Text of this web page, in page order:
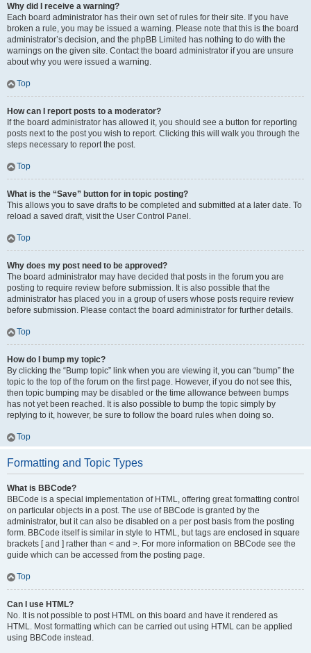
Why did I receive a warning?
Each board administrator has their own set of rules for their site. If you have
broken a rule, you may be issued a warning. Please note that this is the board
administrator’s decision, and the phpBB Limited has nothing to do with the
warnings on the given site. Contact the board administrator if you are unsure
about why you were issued a warning.
Top
How can I report posts to a moderator?
If the board administrator has allowed it, you should see a button for reporting
posts next to the post you wish to report. Clicking this will walk you through the
steps necessary to report the post.
Top
What is the “Save” button for in topic posting?
This allows you to save drafts to be completed and submitted at a later date. To
reload a saved draft, visit the User Control Panel.
Top
Why does my post need to be approved?
The board administrator may have decided that posts in the forum you are
posting to require review before submission. It is also possible that the
administrator has placed you in a group of users whose posts require review
before submission. Please contact the board administrator for further details.
Top
How do I bump my topic?
By clicking the “Bump topic” link when you are viewing it, you can “bump” the
topic to the top of the forum on the first page. However, if you do not see this,
then topic bumping may be disabled or the time allowance between bumps
has not yet been reached. It is also possible to bump the topic simply by
replying to it, however, be sure to follow the board rules when doing so.
Top
Formatting and Topic Types
What is BBCode?
BBCode is a special implementation of HTML, offering great formatting control
on particular objects in a post. The use of BBCode is granted by the
administrator, but it can also be disabled on a per post basis from the posting
form. BBCode itself is similar in style to HTML, but tags are enclosed in square
brackets [ and ] rather than < and >. For more information on BBCode see the
guide which can be accessed from the posting page.
Top
Can I use HTML?
No. It is not possible to post HTML on this board and have it rendered as
HTML. Most formatting which can be carried out using HTML can be applied
using BBCode instead.